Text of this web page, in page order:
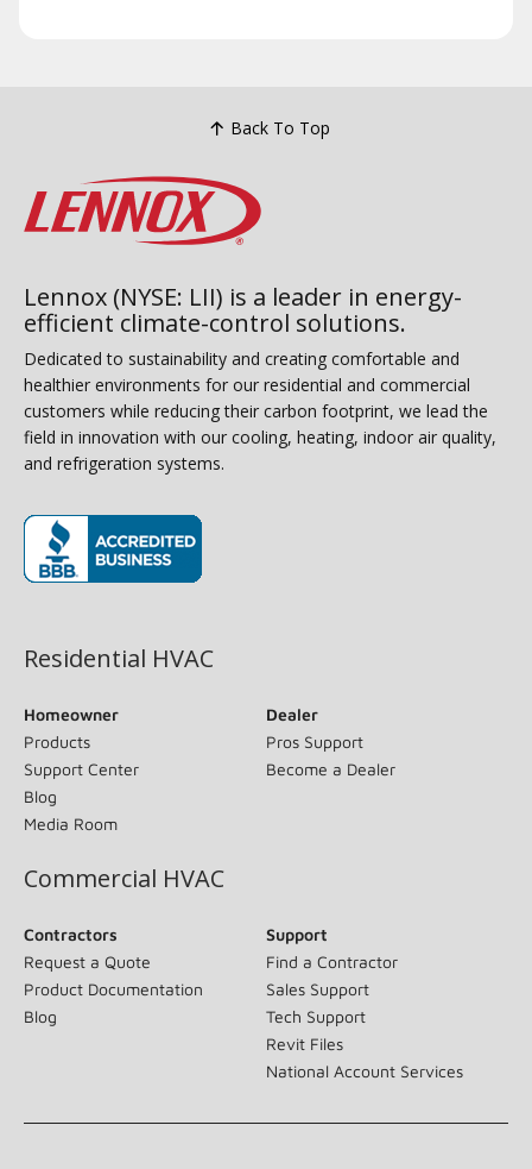
Back To Top
Lennox (NYSE: LII) is a leader in energy-
efficient climate-control solutions.
Dedicated to sustainability and creating comfortable and
healthier environments for our residential and commercial
customers while reducing their carbon footprint, we lead the
field in innovation with our cooling, heating, indoor air quality,
and refrigeration systems.
Residential HVAC
Homeowner
Products
Support Center
Blog
Media Room
Dealer
Pros Support
Become a Dealer
Commercial HVAC
Contractors
Request a Quote
Product Documentation
Blog
Support
Find a Contractor
Sales Support
Tech Support
Revit Files
National Account Services